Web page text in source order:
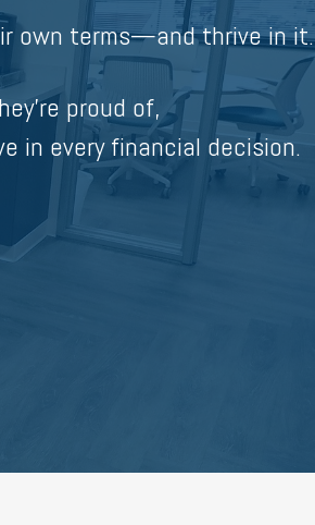
own terms—and thrive in it.
proud of,
in every financial decision.